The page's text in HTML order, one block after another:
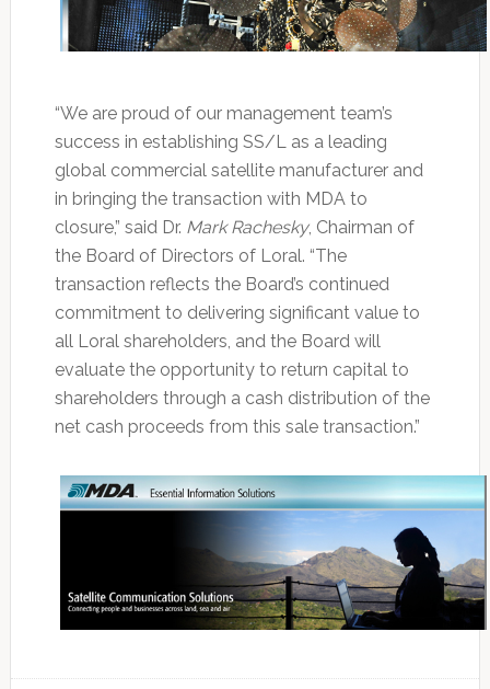
“We are proud of our management team’s
success in establishing SS/L as a leading
global commercial satellite manufacturer and
in bringing the transaction with MDA to
closure,” said Dr. Mark Rachesky, Chairman of
the Board of Directors of Loral. “The
transaction reflects the Board’s continued
commitment to delivering significant value to
all Loral shareholders, and the Board will
evaluate the opportunity to return capital to
shareholders through a cash distribution of the
net cash proceeds from this sale transaction.”